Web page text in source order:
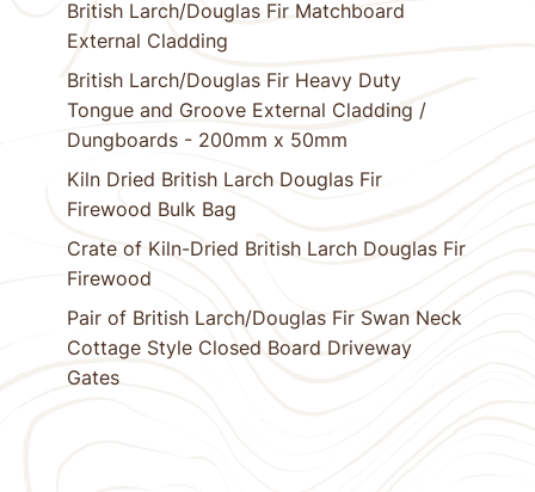
British Larch/Douglas Fir Matchboard
External Cladding
British Larch/Douglas Fir Heavy Duty
Tongue and Groove External Cladding /
Dungboards - 200mm x 50mm
Kiln Dried British Larch Douglas Fir
Firewood Bulk Bag
Crate of Kiln-Dried British Larch Douglas Fir
Firewood
Pair of British Larch/Douglas Fir Swan Neck
Cottage Style Closed Board Driveway
Gates